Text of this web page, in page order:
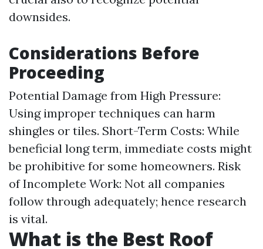
downsides.
Considerations Before
Proceeding
Potential Damage from High Pressure:
Using improper techniques can harm
shingles or tiles. Short-Term Costs: While
beneficial long term, immediate costs might
be prohibitive for some homeowners. Risk
of Incomplete Work: Not all companies
follow through adequately; hence research
is vital.
What is the Best Roof